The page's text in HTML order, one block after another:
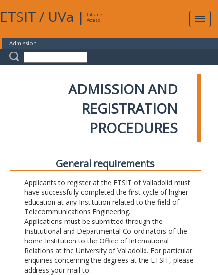
ETSIT / UVa |
Intranet
Access
Admission
ADMISSION AND
REGISTRATION
PROCEDURES
General requirements
Applicants to register at the ETSIT of Valladolid must
have successfully completed the first cycle of higher
education at any Institution related to the field of
Telecommunications Engineering.
Applications must be submitted through the
Institutional and Departmental Co-ordinators of the
home Institution to the Office of International
Relations at the University of Valladolid. For particular
enquiries concerning the degrees at the ETSIT, please
address your mail to: